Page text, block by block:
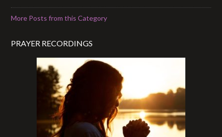
More Posts from this Category
PRAYER RECORDINGS